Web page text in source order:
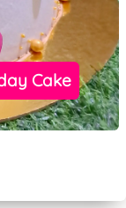
Cake